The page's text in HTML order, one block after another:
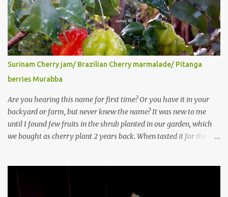
Surinam Cherry jam/ Brazilian Cherry marmalade/ Pitanga
berries Murabba
Are you hearing this name for first time? Or you have it in your
backyard or farm, but never knew the name? It was new to me
until I found few fruits in the shrub planted in our garden, which
we bought as cherry plant 2 years back. When tasted it for the